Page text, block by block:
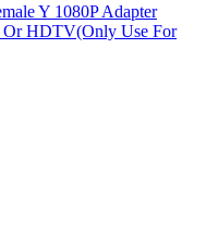
Y 1080P Adapter
HDTV(Only Use For